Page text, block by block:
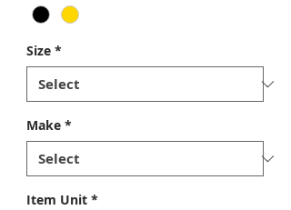
Size *
Make *
Item Unit *